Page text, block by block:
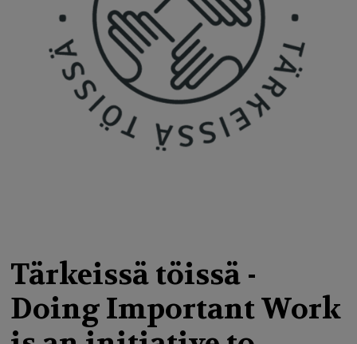
t
i
Tärkeissä töissä -
Doing Important Work